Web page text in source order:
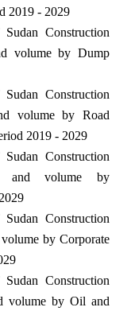
2019 - 2029
Construction
volume by Dump
Construction
volume by Road
2019 - 2029
Construction
and volume by
Construction
by Corporate
Construction
volume by Oil and